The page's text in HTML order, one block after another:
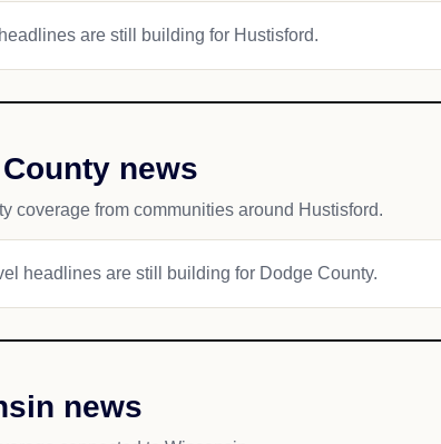
are still building for Hustisford.
news
coverage from communities around Hustisford.
headlines are still building for Dodge County.
news